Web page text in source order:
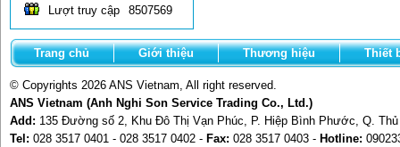
Lượt truy cập
8507569
Trang chủ Giới thiệu Thương hiệu Thiết
© Copyrights 2026 ANS Vietnam, All right reserved.
ANS Vietnam (Anh Nghi Son Service Trading Co., Ltd.)
Add: 135 Đường số 2, Khu Đô Thị Vạn Phúc, P. Hiệp Bình Phước, Q.
Tel: 028 3517 0401 - 028 3517 0402 - Fax: 028 3517 0403 - Hotline: